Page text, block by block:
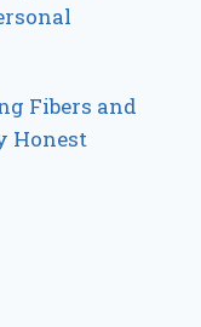
Fibers and
Honest